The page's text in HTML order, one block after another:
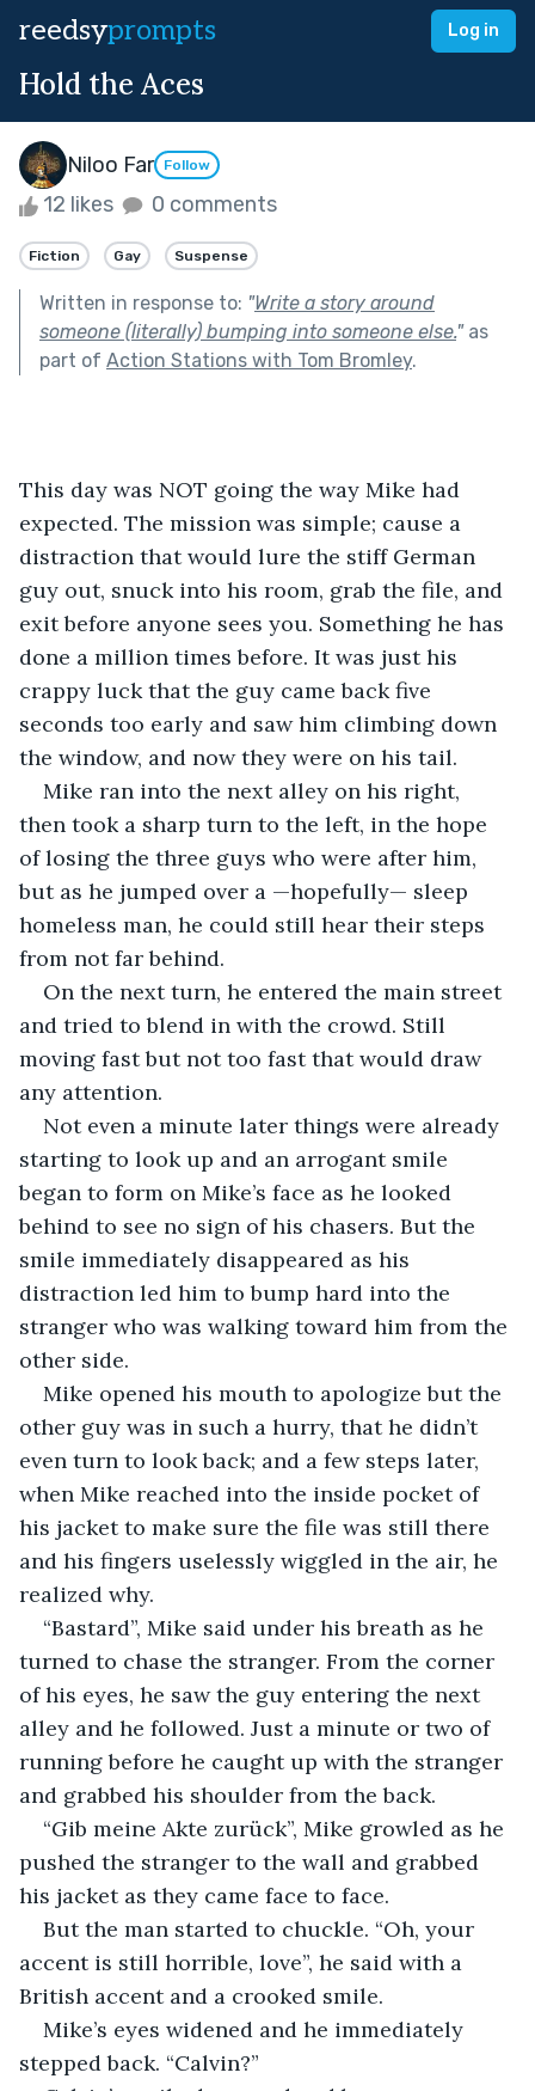
reedsyprompts Log in
Hold the Aces
Niloo Far Follow
12 likes 0 comments
Fiction Gay Suspense
Written in response to: "Write a story around
someone (literally) bumping into someone else."as
part of Action Stations with Tom Bromley.
This day was NOT going the way Mike had
expected. The mission was simple; cause a
distraction that would lure the stiff German
guy out, snuck into his room, grab the file, and
exit before anyone sees you. Something he has
done a million times before. It was just his
crappy luck that the guy came back five
seconds too early and saw him climbing down
the window, and now they were on his tail.
Mike ran into the next alley on his right,
then took a sharp turn to the left, in the hope
of losing the three guys who were after him,
but as he jumped over a —hopefully— sleep
homeless man, he could still hear their steps
from not far behind.
On the next turn, he entered the main street
and tried to blend in with the crowd. Still
moving fast but not too fast that would draw
any attention.
Not even a minute later things were already
starting to look up and an arrogant smile
began to form on Mike’s face as he looked
behind to see no sign of his chasers. But the
smile immediately disappeared as his
distraction led him to bump hard into the
stranger who was walking toward him from the
other side.
Mike opened his mouth to apologize but the
other guy was in such a hurry, that he didn’t
even turn to look back; and a few steps later,
when Mike reached into the inside pocket of
his jacket to make sure the file was still there
and his fingers uselessly wiggled in the air, he
realized why.
“Bastard”, Mike said under his breath as he
turned to chase the stranger. From the corner
of his eyes, he saw the guy entering the next
alley and he followed. Just a minute or two of
running before he caught up with the stranger
and grabbed his shoulder from the back.
“Gib meine Akte zurück”, Mike growled as he
pushed the stranger to the wall and grabbed
his jacket as they came face to face.
But the man started to chuckle. “Oh, your
accent is still horrible, love”, he said with a
British accent and a crooked smile.
Mike’s eyes widened and he immediately
stepped back. “Calvin?”